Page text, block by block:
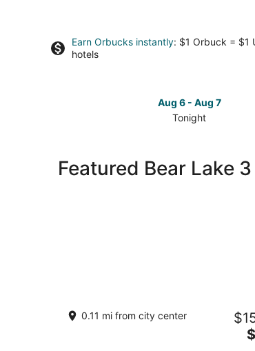
Earn Orbucks instantly: $1 Orbuck = $1
hotels
Aug 6 - Aug 7
Tonight
Bear
Featured Bear Lake
Motel Bear Lake
0.11 mi from city center